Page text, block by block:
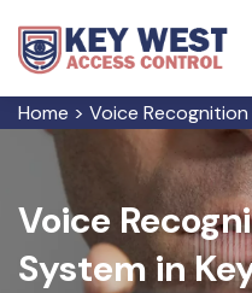
Home > Voice
Voice
System in